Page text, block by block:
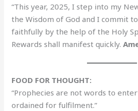
“This year, 2025, I step into my
the Wisdom of God and I commit
faithfully by the help of the Holy
Rewards shall manifest quickly.
FOOD FOR THOUGHT:
“Prophecies are not words to
ordained for fulfilment.”